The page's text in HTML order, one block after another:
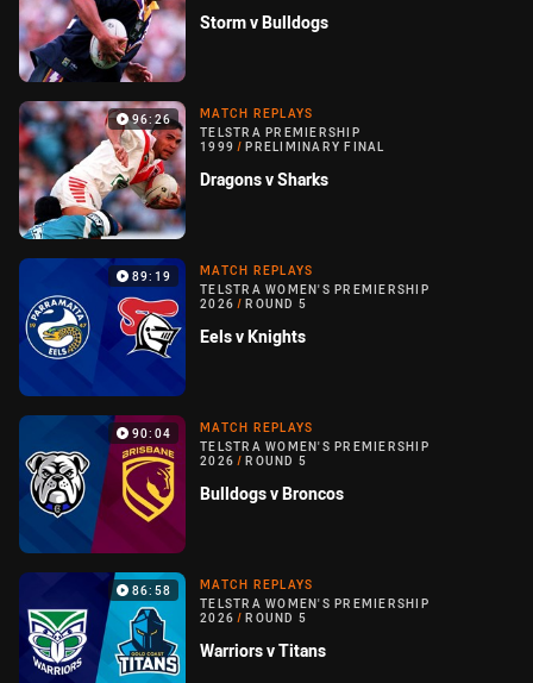
Storm v Bulldogs
96:26
MATCH REPLAYS
TELSTRA PREMIERSHIP
1999 / PRELIMINARY FINAL
Dragons v Sharks
89:19
MATCH REPLAYS
TELSTRA WOMEN'S PREMIERSHIP
2026 / ROUND 5
Eels v Knights
90:04
MATCH REPLAYS
TELSTRA WOMEN'S PREMIERSHIP
2026 / ROUND 5
Bulldogs v Broncos
86:58
MATCH REPLAYS
TELSTRA WOMEN'S PREMIERSHIP
2026 / ROUND 5
Warriors v Titans